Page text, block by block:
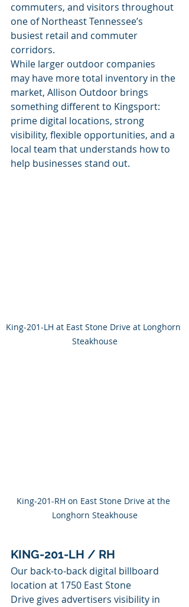
commuters, and visitors throughout
one of Northeast Tennessee’s
busiest retail and commuter
corridors.
While larger outdoor companies
may have more total inventory in the
market, Allison Outdoor brings
something different to Kingsport:
prime digital locations, strong
visibility, flexible opportunities, and a
local team that understands how to
help businesses stand out.
King-201-LH at East Stone Drive at Longhorn
Steakhouse
King-201-RH on East Stone Drive at the
Longhorn Steakhouse
KING-201-LH / RH
Our back-to-back digital billboard
location at 1750 East Stone
Drive gives advertisers visibility in